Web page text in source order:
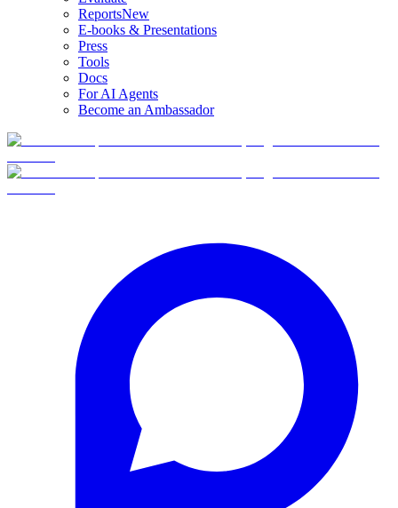
ReportsNew
E-books & Presentations
Press
Tools
Docs
For AI Agents
Become an Ambassador